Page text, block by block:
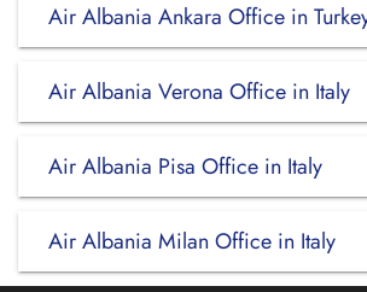
Air Albania Ankara Office in
Air Albania Verona Office in Italy
Air Albania Pisa Office in Italy
Air Albania Milan Office in Italy